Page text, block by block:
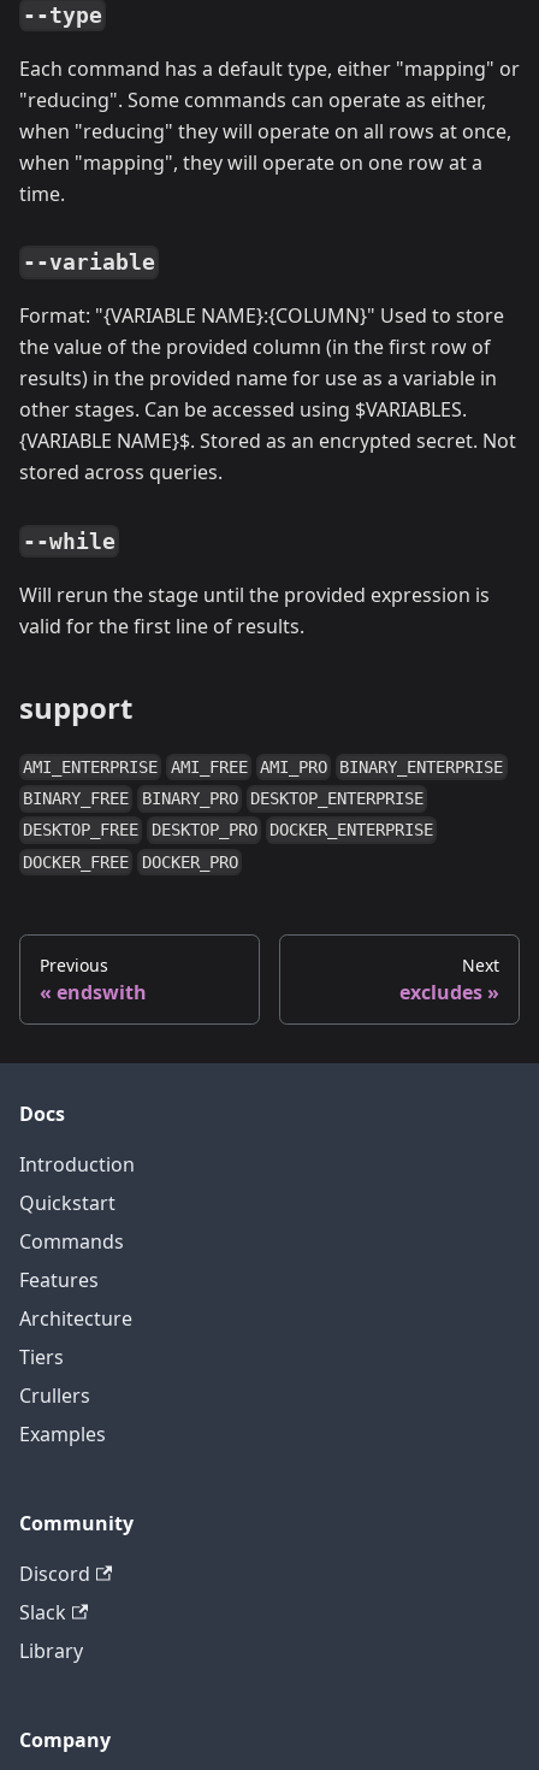
--type
Each command has a default type, either "mapping" or
"reducing". Some commands can operate as either,
when "reducing" they will operate on all rows at once,
when "mapping", they will operate on one row at a
time.
--variable
Format: "{VARIABLE NAME}:{COLUMN}" Used to store
the value of the provided column (in the first row of
results) in the provided name for use as a variable in
other stages. Can be accessed using $VARIABLES.
{VARIABLE NAME}$. Stored as an encrypted secret. Not
stored across queries.
--while
Will rerun the stage until the provided expression is
valid for the first line of results.
support
AMI_ENTERPRISE AMI_FREE AMI_PRO
BINARY_ENTERPRISE
BINARY_FREE
BINARY_PRO
DESKTOP_ENTERPRISE
DESKTOP_FREE
DESKTOP_PRO
DOCKER_ENTERPRISE
DOCKER_FREE
DOCKER_PRO
Previous
endswith
Next
excludes
Docs
Introduction
Quickstart
Commands
Features
Architecture
Tiers
Crullers
Examples
Community
Discord
Slack
Library
Company